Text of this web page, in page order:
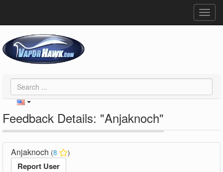
Feedback Details: "Anjaknoch"
Anjaknoch (8 )
Report User